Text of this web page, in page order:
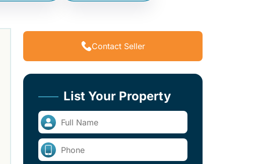
Contact Seller
List Your Property